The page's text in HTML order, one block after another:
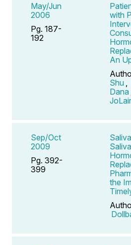
May/Jun
2006
Pg. 187-
192
with
An
Shu
Dana
Sep/Oct
2009
Pg. 392-
399
the